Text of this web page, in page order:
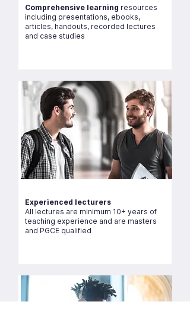
Comprehensive learning resources
including presentations, ebooks,
articles, handouts, recorded lectures
and case studies
Experienced lecturers
All lectures are minimum 10+ years of
teaching experience and are masters
and PGCE qualified